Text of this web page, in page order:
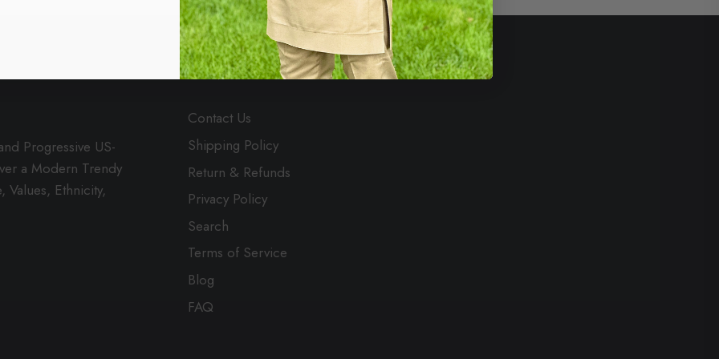
Progressive US-
a Modern Trendy
Ethnicity,
MENU
Contact Us
Shipping Policy
Return & Refunds
Privacy Policy
Search
Terms of Service
Blog
FAQ